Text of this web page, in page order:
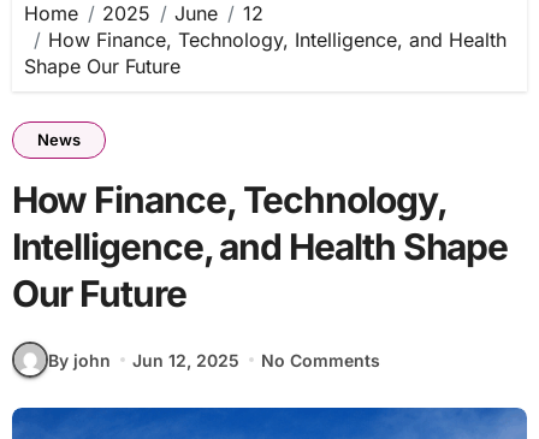
Home 2025 June
12
How Finance, Technology, Intelligence, and Health
Shape Our Future
News
How Finance, Technology,
Intelligence, and Health Shape
Our Future
By john Jun 12, 2025 No Comments